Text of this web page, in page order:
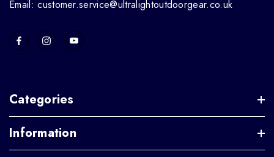
Email: customer.service@ultralightoutdoorgear.co.uk
Categories
Information